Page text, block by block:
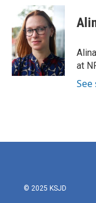
b
o
o
k
i
t
t
e
r
n
k
e
d
I
n
at
© 2025 KSJD